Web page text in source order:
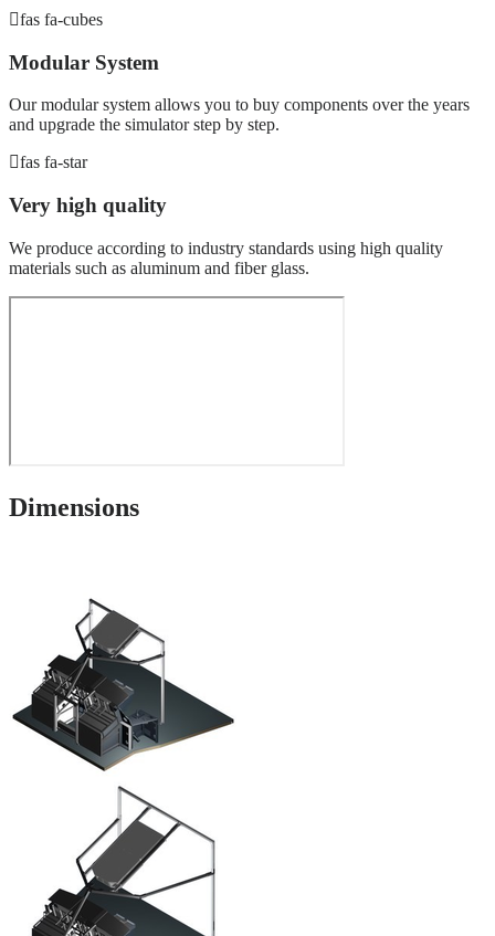
fas fa-cubes
Modular System
Our modular system allows you to buy components over the years
and upgrade the simulator step by step.
fas fa-star
Very high quality
We produce according to industry standards using high quality
materials such as aluminum and fiber glass.
Dimensions